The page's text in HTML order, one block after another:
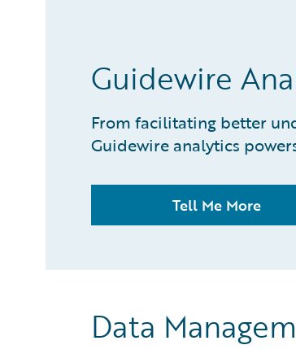
Guidewire
From facilitating better
Guidewire analytics
Tell Me More
Data